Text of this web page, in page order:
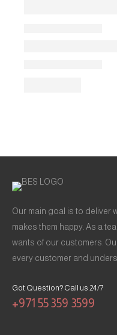
Our main goal is to deliver
makes them happy. As a
wants of our customers.
every customer and
Got Question? Call us 24/7
+971 55 359 3599